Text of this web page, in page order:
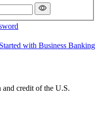
with Business Banking
credit of the U.S.